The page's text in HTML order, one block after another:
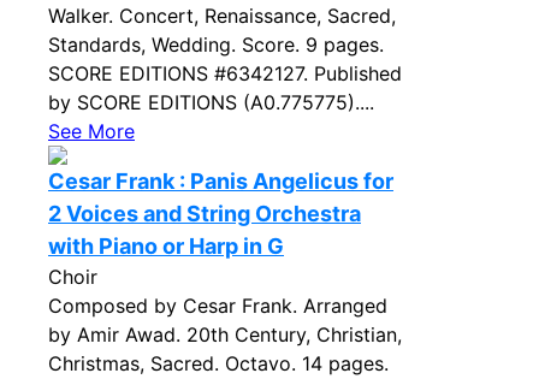
Walker. Concert, Renaissance, Sacred,
Standards, Wedding. Score. 9 pages.
SCORE EDITIONS #6342127. Published
by SCORE EDITIONS (A0.775775)....
See More
Cesar Frank : Panis Angelicus for
2 Voices and String Orchestra
with Piano or Harp in G
Choir
Composed by Cesar Frank. Arranged
by Amir Awad. 20th Century, Christian,
Christmas, Sacred. Octavo. 14 pages.